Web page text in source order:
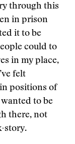
through this
in prison
it to be
could to
in my place,
felt
positions of
to be
there, not
story.